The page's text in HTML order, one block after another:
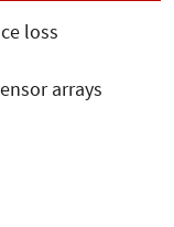
loss
arrays